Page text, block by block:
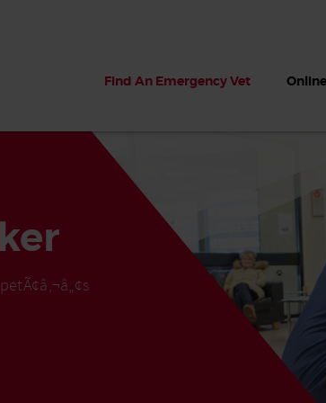
Find An Emergency Vet
Can dogs eat seaweed? What
to do if your dog ate seaweed